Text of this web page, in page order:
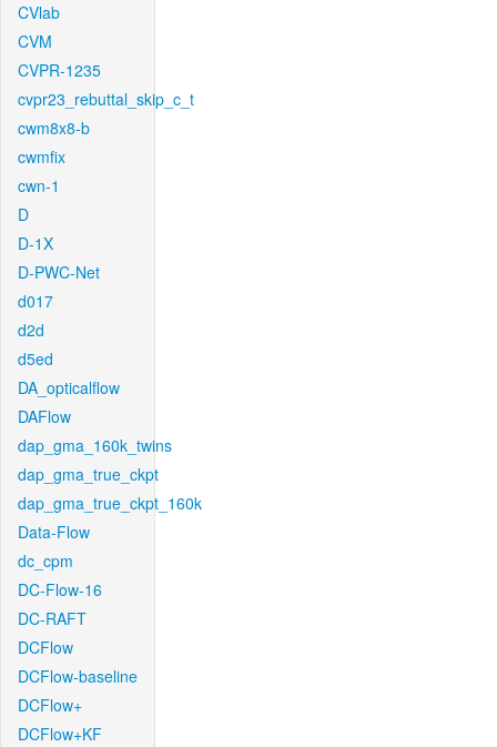
CVlab
CVM
CVPR-1235
cvpr23_rebuttal_skip_c_t
cwm8x8-b
cwmfix
cwn-1
D
D-1X
D-PWC-Net
d017
d2d
d5ed
DA_opticalflow
DAFlow
dap_gma_160k_twins
dap_gma_true_ckpt
dap_gma_true_ckpt_160k
Data-Flow
dc_cpm
DC-Flow-16
DC-RAFT
DCFlow
DCFlow-baseline
DCFlow+
DCFlow+KF